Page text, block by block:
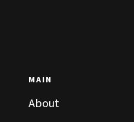
MAIN
About